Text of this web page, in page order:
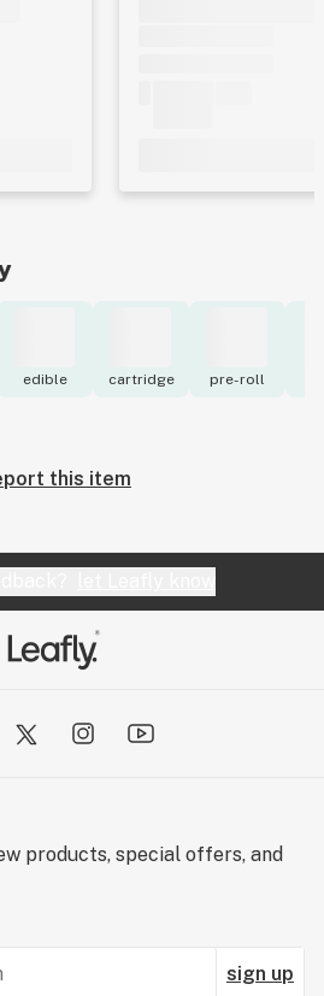
edible cartridge pre-roll
this item
products, special offers, and
sign up